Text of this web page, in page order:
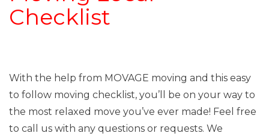
Checklist
With the help from MOVAGE moving and this easy
to follow moving checklist, you’ll be on your way to
the most relaxed move you’ve ever made! Feel free
to call us with any questions or requests. We